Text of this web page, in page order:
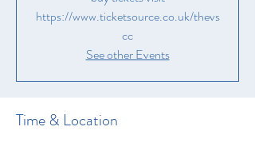
https://www.ticketsource.co.uk/thevs
cc
See other Events
Time & Location